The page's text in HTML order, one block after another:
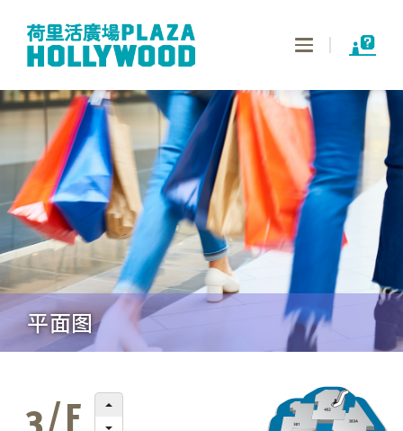
Toggle
平面图